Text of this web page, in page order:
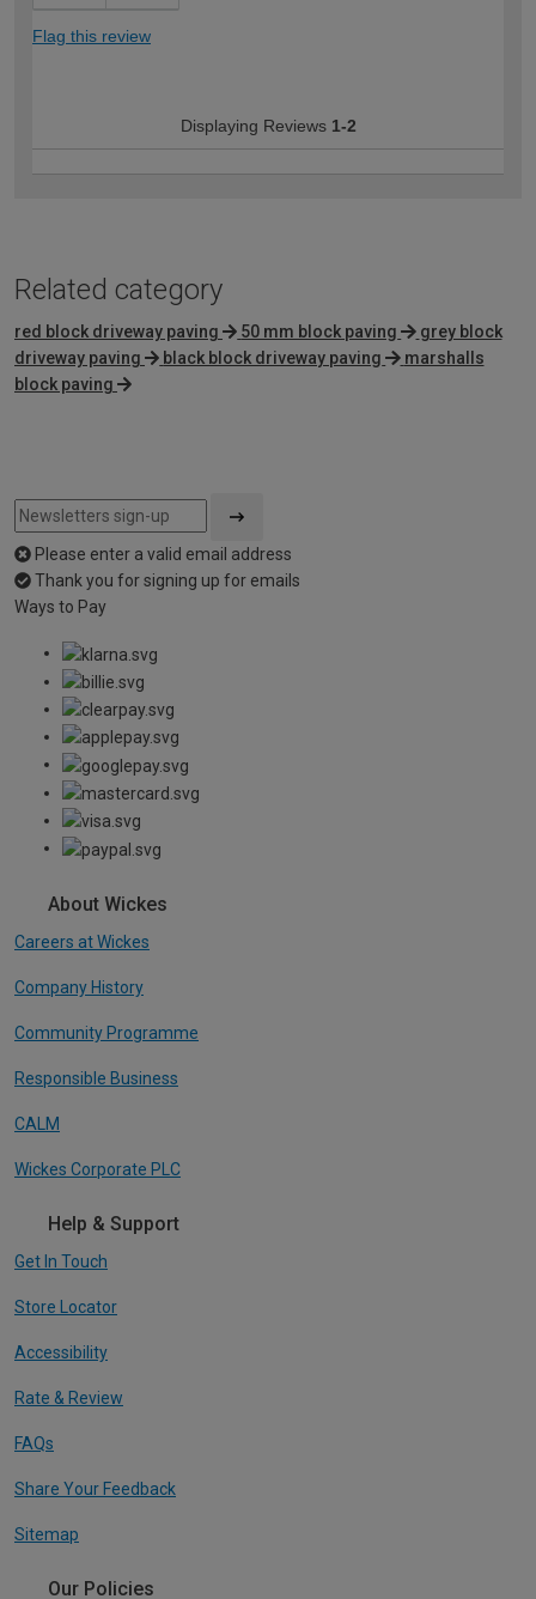
Flag this review
Displaying Reviews 1-2
Related category
red block driveway paving 50 mm block paving
grey block
driveway paving
black block driveway paving
marshalls
block paving
Please enter a valid email address
Thank you for signing up for emails
Ways to Pay
About Wickes
Careers at Wickes
Company History
Community Programme
Responsible Business
CALM
Wickes Corporate PLC
Help & Support
Get In Touch
Store Locator
Accessibility
Rate & Review
FAQs
Share Your Feedback
Sitemap
Our Policies